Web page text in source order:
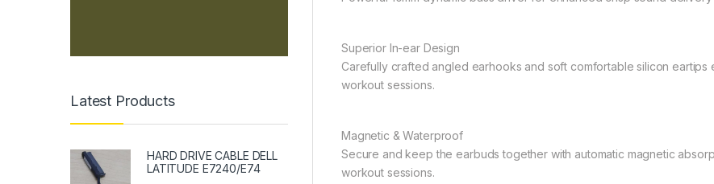
Superior In-ear Design
Carefully crafted angled earhooks and soft comfortable silicon eartips
workout sessions.
Magnetic & Waterproof
Secure and keep the earbuds together with automatic magnetic
workout sessions.
Latest Products
HARD DRIVE CABLE DELL
LATITUDE E7240/E74